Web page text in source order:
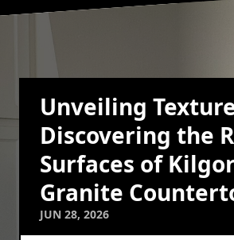
Unveiling
Discovering the
Surfaces of
Granite
JUN 28, 2026